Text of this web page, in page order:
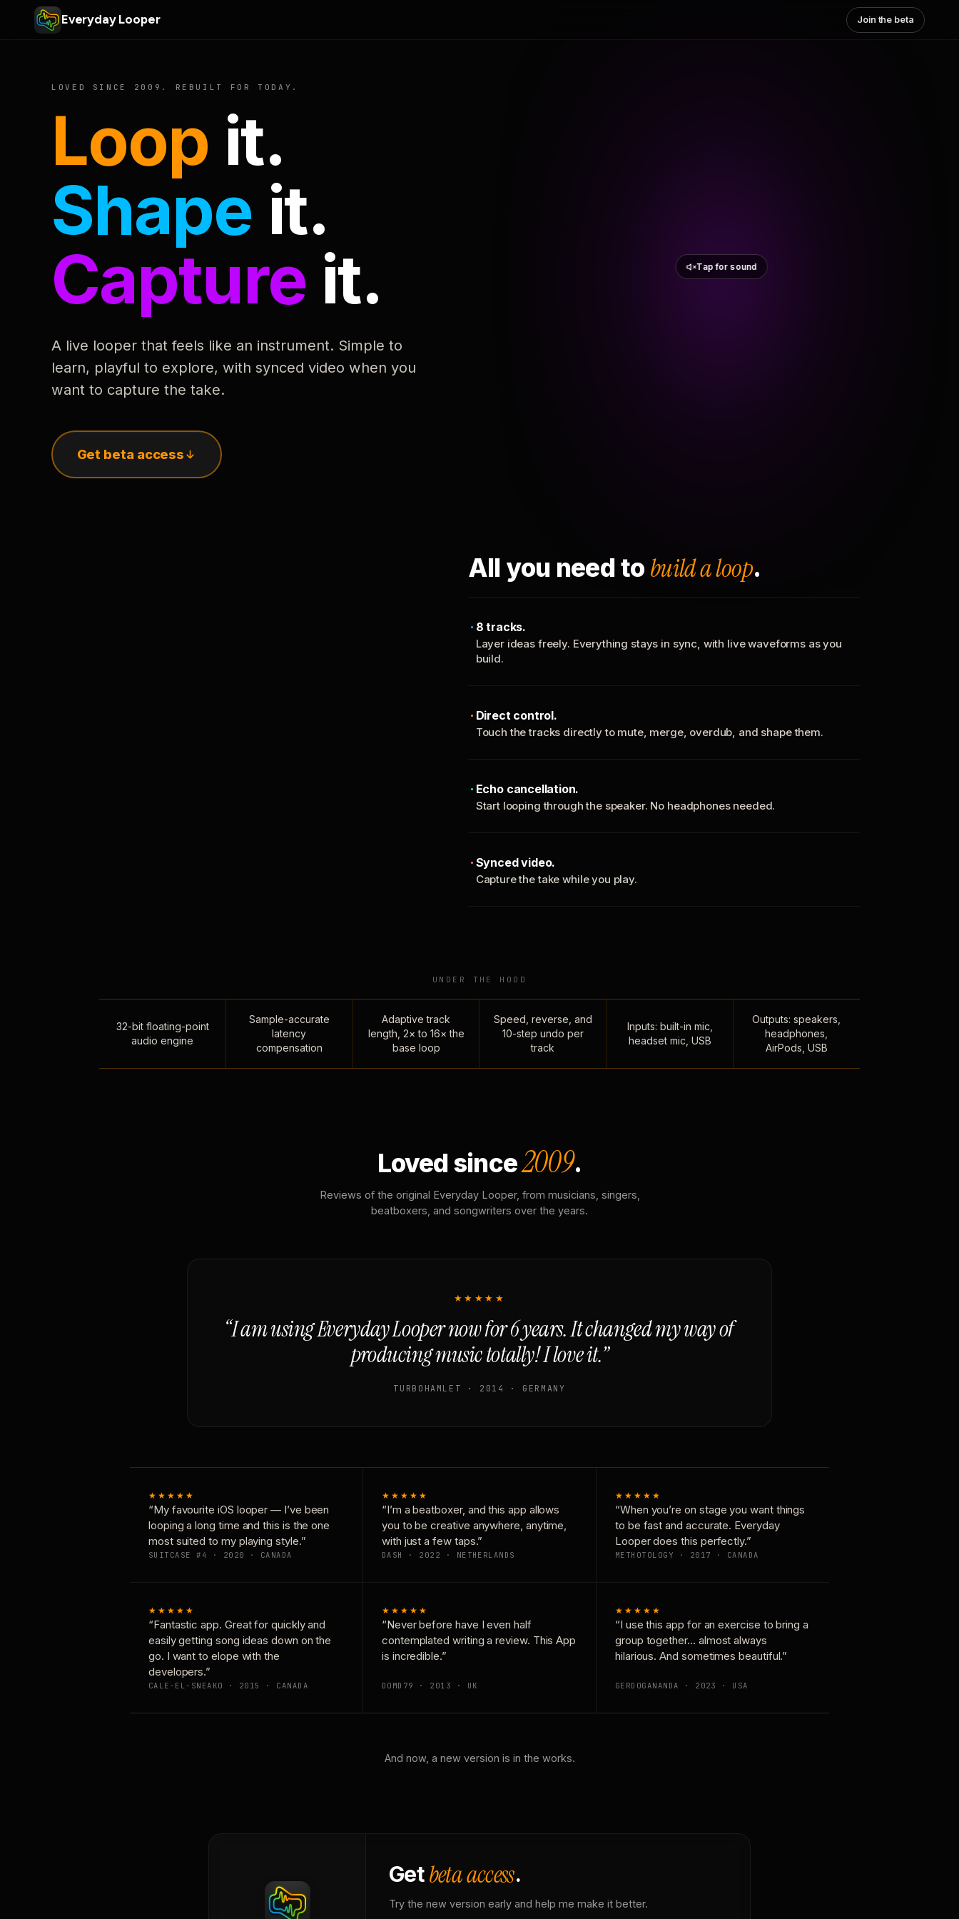
Everyday Looper Join the beta
LOVED SINCE 2009. REBUILT FOR TODAY.
Loop it.
Shape it.
Capture it.
A live looper that feels like an instrument. Simple to
learn, playful to explore, with synced video when you
want to capture the take.
Get beta access
Tap for sound
All you need to build a loop.
8 tracks.
Layer ideas freely. Everything stays in sync, with live waveforms as you
build.
Direct control.
Touch the tracks directly to mute, merge, overdub, and shape them.
Echo cancellation.
Start looping through the speaker. No headphones needed.
Synced video.
Capture the take while you play.
UNDER THE HOOD
32-bit floating-point
audio engine
Sample-accurate
latency
compensation
Adaptive track
length, 2× to 16× the
base loop
Speed, reverse, and
10-step undo per
track
Inputs: built-in mic,
headset mic, USB
Outputs: speakers,
headphones,
AirPods, USB
Loved since2009.
Reviews of the original Everyday Looper, from musicians, singers,
beatboxers, and songwriters over the years.
★★★★★
“I am using Everyday Looper now for 6 years. It changed my way of
producing music totally! I love it.”
TURBOHAMLET · 2014 · GERMANY
★★★★★
“My favourite iOS looper — I’ve been
looping a long time and this is the one
most suited to my playing style.”
SUITCASE #4 · 2020 · CANADA
★★★★★
“I’m a beatboxer, and this app allows
you to be creative anywhere, anytime,
with just a few taps.”
DASH · 2022 · NETHERLANDS
★★★★★
“When you’re on stage you want things
to be fast and accurate. Everyday
Looper does this perfectly.”
METHOTOLOGY · 2017 · CANADA
★★★★★
“Fantastic app. Great for quickly and
easily getting song ideas down on the
go. I want to elope with the
developers.”
CALE-EL-SNEAKO · 2015 · CANADA
★★★★★
“Never before have I even half
contemplated writing a review. This App
is incredible.”
DOMD79 · 2013 · UK
★★★★★
“I use this app for an exercise to bring a
group together… almost always
hilarious. And sometimes beautiful.”
GERDOGANANDA · 2023 · USA
And now, a new version is in the works.
Getbeta access.
Try the new version early and help me make it better.